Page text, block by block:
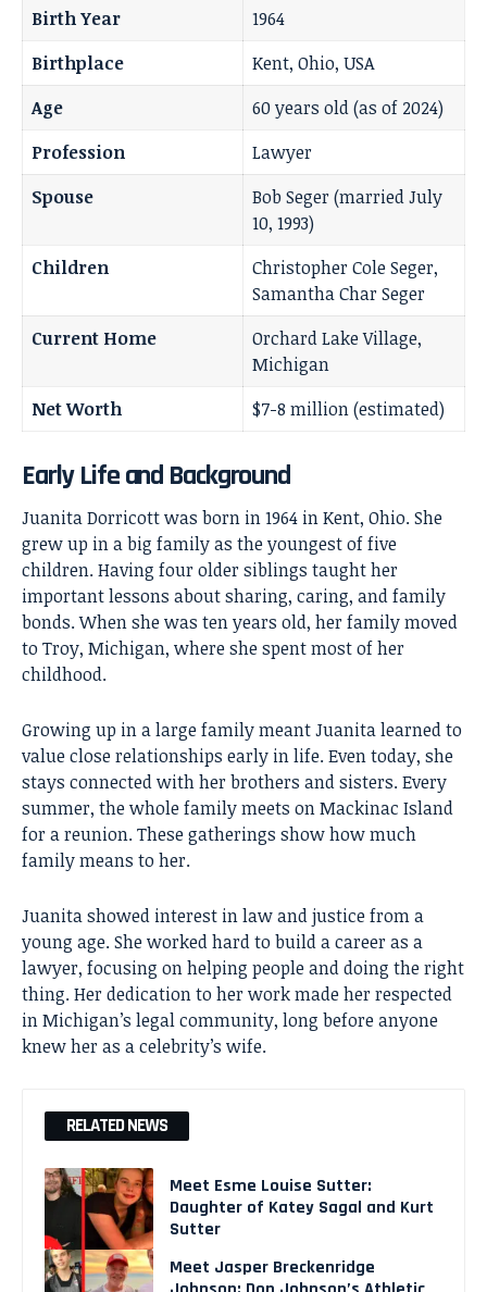
Birth Year
1964
Birthplace
Kent, Ohio, USA
Age
60 years old (as of 2024)
Profession
Lawyer
Spouse
Bob Seger (married July
10, 1993)
Children
Christopher Cole Seger,
Samantha Char Seger
Current Home
Orchard Lake Village,
Michigan
Net Worth
$7-8 million (estimated)
Early Life and Background
Juanita Dorricott was born in 1964 in Kent, Ohio. She
grew up in a big family as the youngest of five
children. Having four older siblings taught her
important lessons about sharing, caring, and family
bonds. When she was ten years old, her family moved
to Troy, Michigan, where she spent most of her
childhood.
Growing up in a large family meant Juanita learned to
value close relationships early in life. Even today, she
stays connected with her brothers and sisters. Every
summer, the whole family meets on Mackinac Island
for a reunion. These gatherings show how much
family means to her.
Juanita showed interest in law and justice from a
young age. She worked hard to build a career as a
lawyer, focusing on helping people and doing the right
thing. Her dedication to her work made her respected
in Michigan’s legal community, long before anyone
knew her as a celebrity’s wife.
RELATED NEWS
Meet Esme Louise Sutter:
Daughter of Katey Sagal and Kurt
Sutter
Meet Jasper Breckenridge